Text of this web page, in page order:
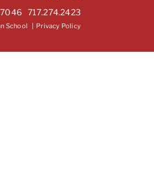
717.274.2423
School | Privacy Policy